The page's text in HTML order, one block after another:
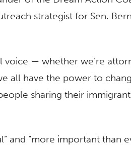
strategist for Sen.
voice — whether we’re
all have the power to
sharing their
and “more important than